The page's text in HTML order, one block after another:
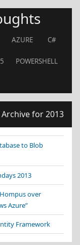
AZURE C#
POWERSHELL
Archive for 2013
to Blob
2013
over
Azure”
Framework